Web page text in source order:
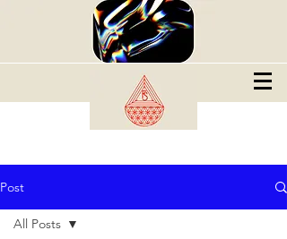
Post
All Posts